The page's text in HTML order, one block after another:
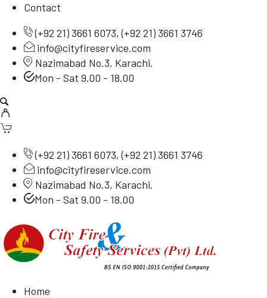
Contact
(+92 21) 3661 6073, (+92 21) 3661 3746
info@cityfireservice.com
Nazimabad No.3, Karachi.
Mon - Sat 9.00 - 18.00
(+92 21) 3661 6073, (+92 21) 3661 3746
info@cityfireservice.com
Nazimabad No.3, Karachi.
Mon - Sat 9.00 - 18.00
Home